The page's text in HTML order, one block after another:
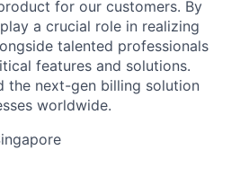
for our customers. By
a crucial role in realizing
talented professionals
features and solutions.
the next-gen billing solution
worldwide.